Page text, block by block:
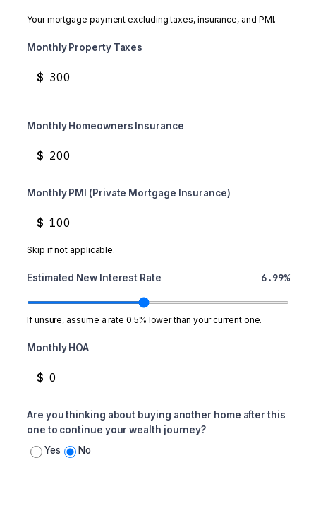
Your mortgage payment excluding taxes, insurance, and PMI.
Monthly Property Taxes
$
Monthly Homeowners Insurance
$
Monthly PMI (Private Mortgage Insurance)
$
Skip if not applicable.
Estimated New Interest Rate 6.99%
If unsure, assume a rate 0.5% lower than your current one.
Monthly HOA
$
Are you thinking about buying another home after this
one to continue your wealth journey?
Yes
No